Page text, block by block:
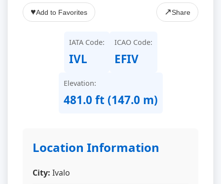
♥Add to Favorites ↗Share
IATA Code:
IVL
ICAO Code:
EFIV
Elevation:
481.0 ft (147.0 m)
Location Information
City: Ivalo